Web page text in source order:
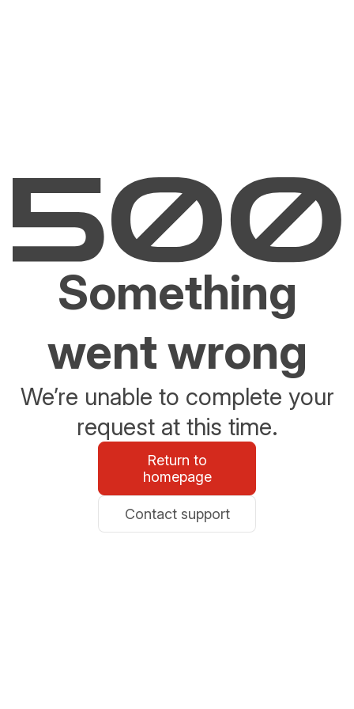
Something
went wrong
We’re unable to complete your
request at this time.
Return to
homepage
Contact support